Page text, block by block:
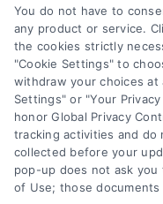
Terms
Your Privacy Choices
Privacy Request
Data Broker
You do not have to
any product or service.
the cookies strictly
"Cookie Settings" to
withdraw your choices at
Settings" or "Your
honor Global Privacy
tracking activities and
collected before your
pop-up does not ask you
of Use; those